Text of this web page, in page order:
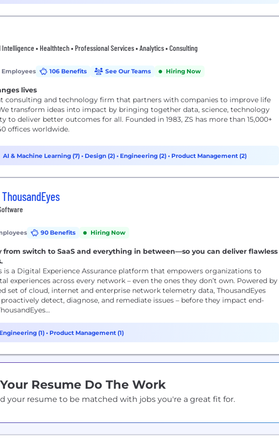
• Healthtech • Professional Services • Analytics • Consulting
Employees 106 Benefits See Our Teams Hiring Now
lives
consulting and technology firm that partners with companies to improve life
transform ideas into impact by bringing together data, science, technology
to deliver better outcomes for all. Founded in 1983, ZS has more than 15,000+
offices worldwide.
AI & Machine Learning (7) • Design (2) • Engineering (2) • Product Management (2)
90 Benefits Hiring Now
from switch to SaaS and everything in between—so you can deliver flawless
is a Digital Experience Assurance platform that empowers organizations to
experiences across every network – even the ones they don’t own. Powered by
set of cloud, internet and enterprise network telemetry data, ThousandEyes
detect, diagnose, and remediate issues – before they impact end-
Engineering (1) • Product Management (1)
Resume Do The Work
your resume to be matched with jobs you're a great fit for.